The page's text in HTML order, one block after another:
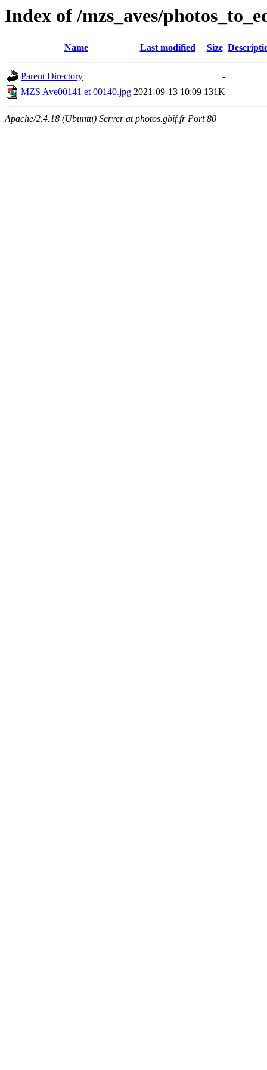
Index of /mzs_aves/
Name Last modified Size
Parent Directory
-
MZS Ave00141 et 00140.jpg 2021-09-13 10:09 131K
Apache/2.4.18 (Ubuntu) Server at photos.gbif.fr Port 80